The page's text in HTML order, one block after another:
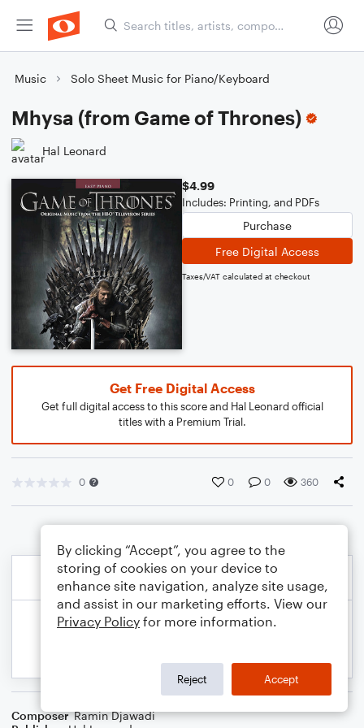
Music Solo Sheet Music for Piano/Keyboard
Mhysa (from Game of Thrones)
Hal Leonard
$4.99
Includes: Printing, and PDFs
Purchase
Free Digital Access
Taxes/VAT calculated at checkout
Get Free Digital Access
Get full digital access to this score and Hal Leonard official
titles with a Premium Trial.
0 0 0 360
Composer Ramin Djawadi
By clicking “Accept”, you agree to the
storing of cookies on your device to
enhance site navigation, analyze site usage,
and assist in our marketing efforts. View our
Privacy Policy for more information.
Reject Accept